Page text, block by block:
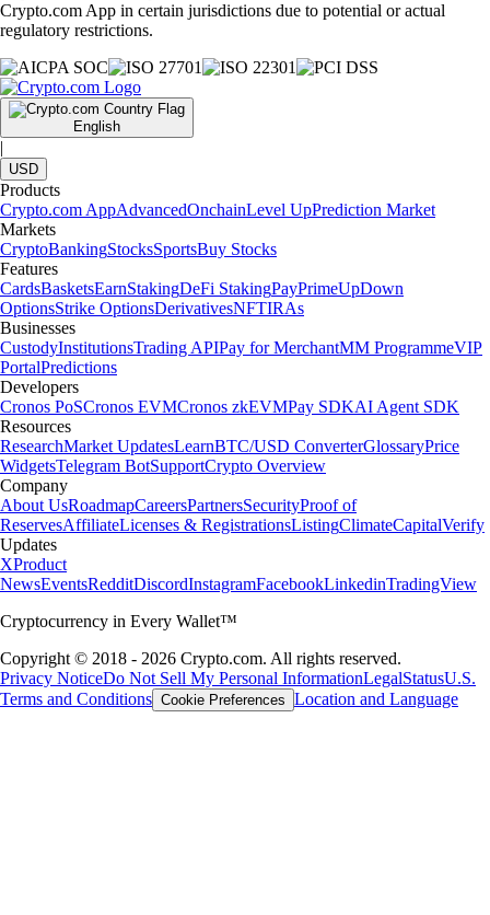
Crypto.com App in certain jurisdictions due to potential or actual
regulatory restrictions.
English
|
USD
Products
Crypto.com AppAdvancedOnchainLevel UpPrediction Market
Markets
CryptoBankingStocksSportsBuy Stocks
Features
CardsBasketsEarnStakingDeFi StakingPayPrimeUpDown
OptionsStrike OptionsDerivativesNFTIRAs
Businesses
CustodyInstitutionsTrading APIPay for MerchantMM ProgrammeVIP
PortalPredictions
Developers
Cronos PoSCronos EVMCronos zkEVMPay SDKAI Agent SDK
Resources
ResearchMarket UpdatesLearnBTC/USD ConverterGlossaryPrice
WidgetsTelegram BotSupportCrypto Overview
Company
About UsRoadmapCareersPartnersSecurityProof of
ReservesAffiliateLicenses & RegistrationsListingClimateCapitalVerify
Updates
XProduct
NewsEventsRedditDiscordInstagramFacebookLinkedinTradingView
Cryptocurrency in Every Wallet™
Copyright © 2018 - 2026 Crypto.com. All rights reserved.
Privacy NoticeDo Not Sell My Personal InformationLegalStatusU.S.
Terms and Conditions Cookie Preferences Location and Language